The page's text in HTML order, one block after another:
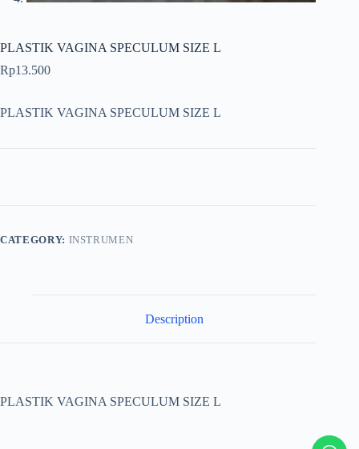
PLASTIK VAGINA SPECULUM SIZE L
Rp13.500
PLASTIK VAGINA SPECULUM SIZE L
CATEGORY: INSTRUMEN
Description
PLASTIK VAGINA SPECULUM SIZE L